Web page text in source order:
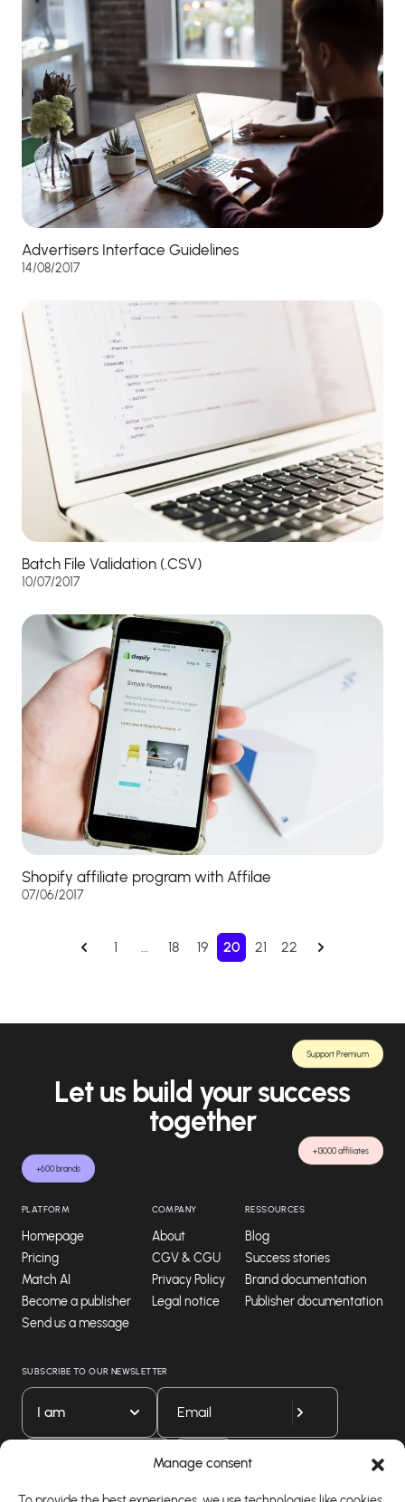
Manage consent
Advertisers Interface Guidelines
14/08/2017
Batch File Validation (.CSV)
10/07/2017
Shopify affiliate program with Affilae
07/06/2017
1 … 18 19 20 21 22
+600 brands
+13000 affiliates
Support Premium
Let us build your success
together
PLATFORM
Homepage
Pricing
Match AI
Become a publisher
Send us a message
COMPANY
About
CGV & CGU
Privacy Policy
Legal notice
RESSOURCES
Blog
Success stories
Brand documentation
Publisher documentation
SUBSCRIBE TO OUR NEWSLETTER
I am
Download our app